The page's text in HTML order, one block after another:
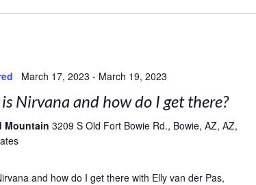
March 17, 2023 - March 19, 2023
Nirvana and how do I get there?
Mountain 3209 S Old Fort Bowie Rd., Bowie, AZ, AZ,
and how do I get there with Elly van der Pas,